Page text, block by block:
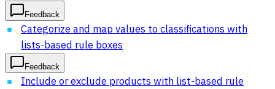
Feedback
Categorize and map values to classifications with
lists-based rule boxes
Feedback
Include or exclude products with list-based rule